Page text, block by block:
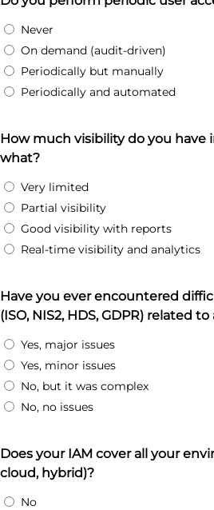
Never
On demand (audit-driven)
Periodically but manually
Periodically and automated
How much visibility do you have
what?
Very limited
Partial visibility
Good visibility with reports
Real-time visibility and analytics
Have you ever encountered
(ISO, NIS2, HDS, GDPR) related
Yes, major issues
Yes, minor issues
No, but it was complex
No, no issues
Does your IAM cover all your
cloud, hybrid)?
No